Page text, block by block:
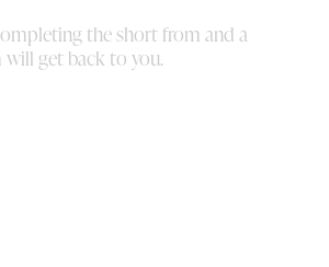
the short from and a
get back to you.